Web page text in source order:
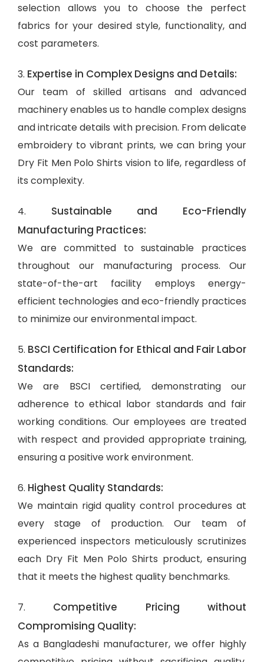
selection allows you to choose the perfect
fabrics for your desired style, functionality, and
cost parameters.
3. Expertise in Complex Designs and Details:
Our team of skilled artisans and advanced
machinery enables us to handle complex designs
and intricate details with precision. From delicate
embroidery to vibrant prints, we can bring your
Dry Fit Men Polo Shirts vision to life, regardless of
its complexity.
4. Sustainable and Eco-Friendly
Manufacturing Practices:
We are committed to sustainable practices
throughout our manufacturing process. Our
state-of-the-art facility employs energy-
efficient technologies and eco-friendly practices
to minimize our environmental impact.
5. BSCI Certification for Ethical and Fair Labor
Standards:
We are BSCI certified, demonstrating our
adherence to ethical labor standards and fair
working conditions. Our employees are treated
with respect and provided appropriate training,
ensuring a positive work environment.
6. Highest Quality Standards:
We maintain rigid quality control procedures at
every stage of production. Our team of
experienced inspectors meticulously scrutinizes
each Dry Fit Men Polo Shirts product, ensuring
that it meets the highest quality benchmarks.
7. Competitive Pricing without
Compromising Quality:
As a Bangladeshi manufacturer, we offer highly